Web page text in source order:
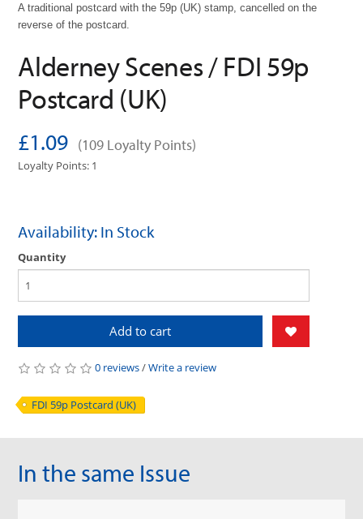
A traditional postcard with the 59p (UK) stamp, cancelled on the
reverse of the postcard.
Alderney Scenes / FDI 59p
Postcard (UK)
£1.09 (109 Loyalty Points)
Loyalty Points: 1
Availability: In Stock
Quantity
Add to cart
0 reviews/Write a review
FDI 59p Postcard (UK)
In the same Issue